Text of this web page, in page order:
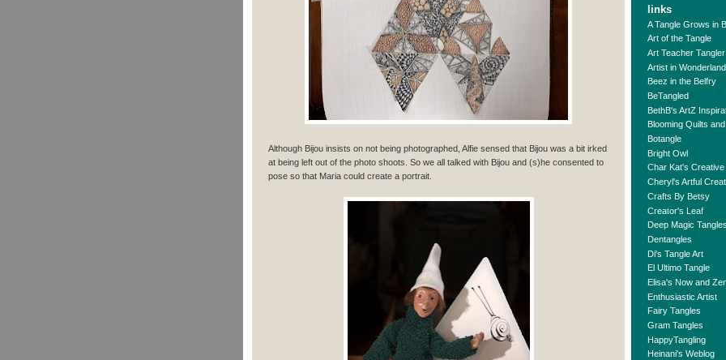
Although Bijou insists on not being photographed, Alfie sensed that Bijou was a bit irked
at being left out of the photo shoots. So we all talked with Bijou and (s)he consented to
pose so that Maria could create a portrait.
links
A Tangle Grows in
Art of the Tangle
Art Teacher Tangler
Artist in Wonderland
Beez in the Belfry
BeTangled
BethB's ArtZ
Blooming Quilts
Botangle
Bright Owl
Char Kat's
Cheryl's Artful
Crafts By Betsy
Creator's Leaf
Deep Magic Tangles
Dentangles
Di's Tangle Art
El Ultimo Tangle
Elisa's Now and
Enthusiastic Artist
Fairy Tangles
Gram Tangles
HappyTangling
Heinani's Weblog